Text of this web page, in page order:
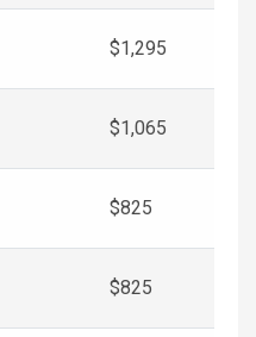
$1,295
$1,065
$825
$825